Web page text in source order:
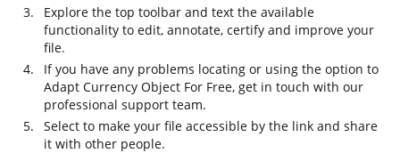
Explore the top toolbar and text the available
functionality to edit, annotate, certify and improve your
file.
If you have any problems locating or using the option to
Adapt Currency Object For Free, get in touch with our
professional support team.
Select to make your file accessible by the link and share
it with other people.